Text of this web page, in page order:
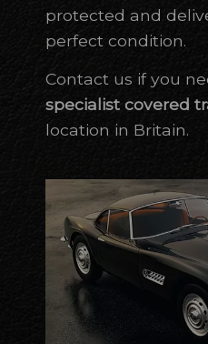
protected and
perfect condition.
Contact us if you
specialist covered
location in Britain.